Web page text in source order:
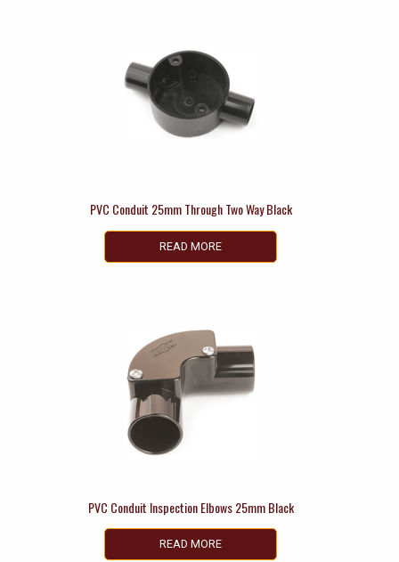
PVC Conduit 25mm Through Two Way Black
READ MORE
PVC Conduit Inspection Elbows 25mm Black
READ MORE